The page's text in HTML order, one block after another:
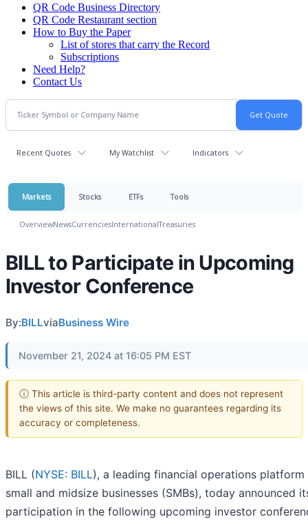
QR Code Business Directory
QR Code Restaurant section
How to Buy the Paper
List of stores that carry the Record
Subscriptions
Need Help?
Contact Us
Recent Quotes My Watchlist Indicators
Markets Stocks ETFs Tools
OverviewNewsCurrenciesInternationalTreasuries
BILL to Participate in Upcoming
Investor Conference
By:BILLviaBusiness Wire
November 21, 2024 at 16:05 PM EST
ⓘ This article is third-party content and does not represent
the views of this site. We make no guarantees regarding its
accuracy or completeness.
BILL (NYSE: BILL), a leading financial operations
small and midsize businesses (SMBs), today announced
participation in the following upcoming investor